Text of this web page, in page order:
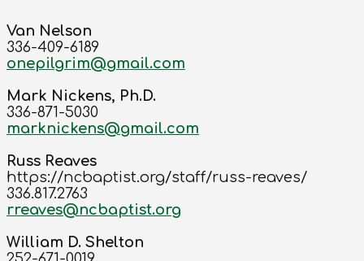
Van Nelson
336-409-6189
onepilgrim@gmail.com
Mark Nickens, Ph.D.
336-871-5030
marknickens@gmail.com
Russ Reaves
https://ncbaptist.org/staff/russ-reaves/
336.817.2763
rreaves@ncbaptist.org
William D. Shelton